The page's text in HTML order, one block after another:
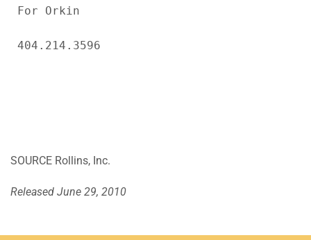
For Orkin
404.214.3596
SOURCE Rollins, Inc.
Released June 29, 2010